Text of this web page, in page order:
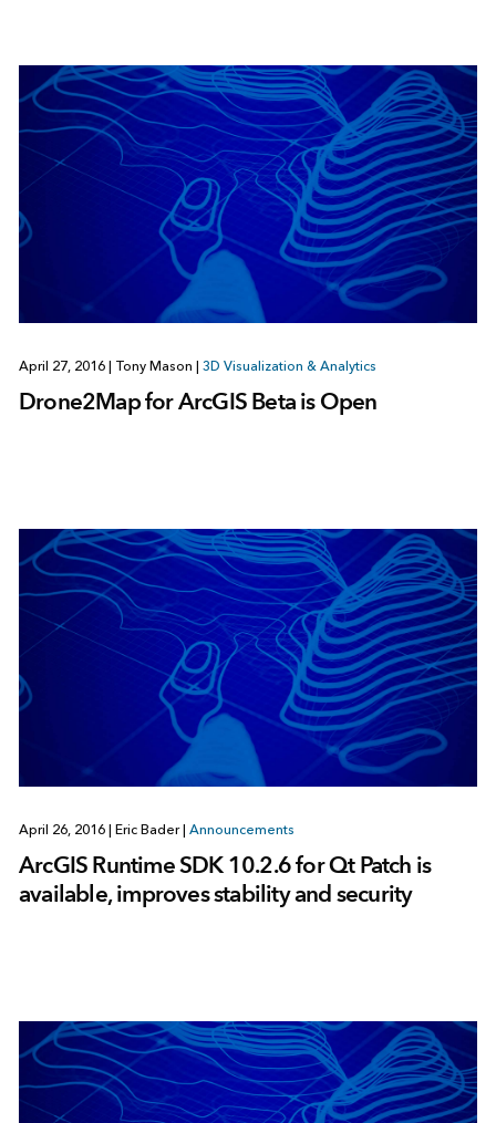
April 27, 2016 | Tony Mason | 3D Visualization & Analytics
Drone2Map for ArcGIS Beta is Open
April 26, 2016 | Eric Bader| Announcements
ArcGIS Runtime SDK 10.2.6 for Qt Patch is
available, improves stability and security